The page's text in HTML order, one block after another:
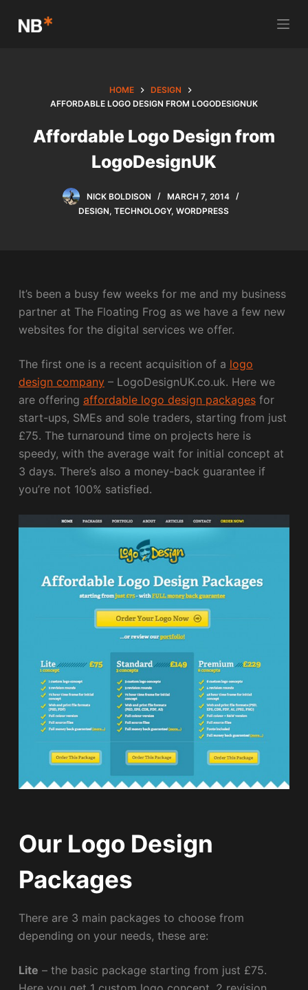
S
k
HOME
DESIGN
AFFORDABLE LOGO DESIGN FROM LOGODESIGNUK
Affordable Logo Design from
LogoDesignUK
NICK BOLDISON
MARCH 7, 2014
DESIGN,TECHNOLOGY,WORDPRESS
It’s been a busy few weeks for me and my business
partner at The Floating Frog as we have a few new
websites for the digital services we offer.
The first one is a recent acquisition of a logo
design company– LogoDesignUK.co.uk. Here we
are offering affordable logo design packagesfor
start-ups, SMEs and sole traders, starting from just
£75. The turnaround time on projects here is
speedy, with the average wait for initial concept at
3 days. There’s also a money-back guarantee if
you’re not 100% satisfied.
Our Logo Design
Packages
There are 3 main packages to choose from
depending on your needs, these are:
Lite – the basic package starting from just £75.